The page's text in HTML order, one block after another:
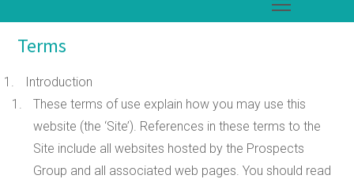
Terms
Introduction
These terms of use explain how you may use this
website (the ‘Site’). References in these terms to the
Site include all websites hosted by the Prospects
Group and all associated web pages. You should read